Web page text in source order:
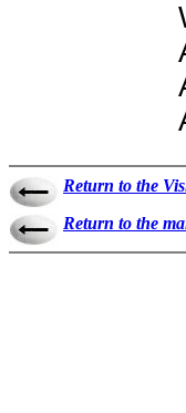
Return to the
Return to the